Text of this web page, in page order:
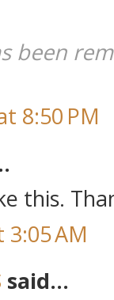
been
8:50 PM
this.
AM
said...